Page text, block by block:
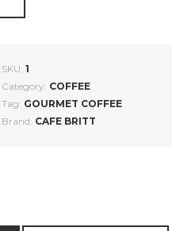
SKU: 1
Category: COFFEE
Tag: GOURMET COFFEE
Brand: CAFE BRITT